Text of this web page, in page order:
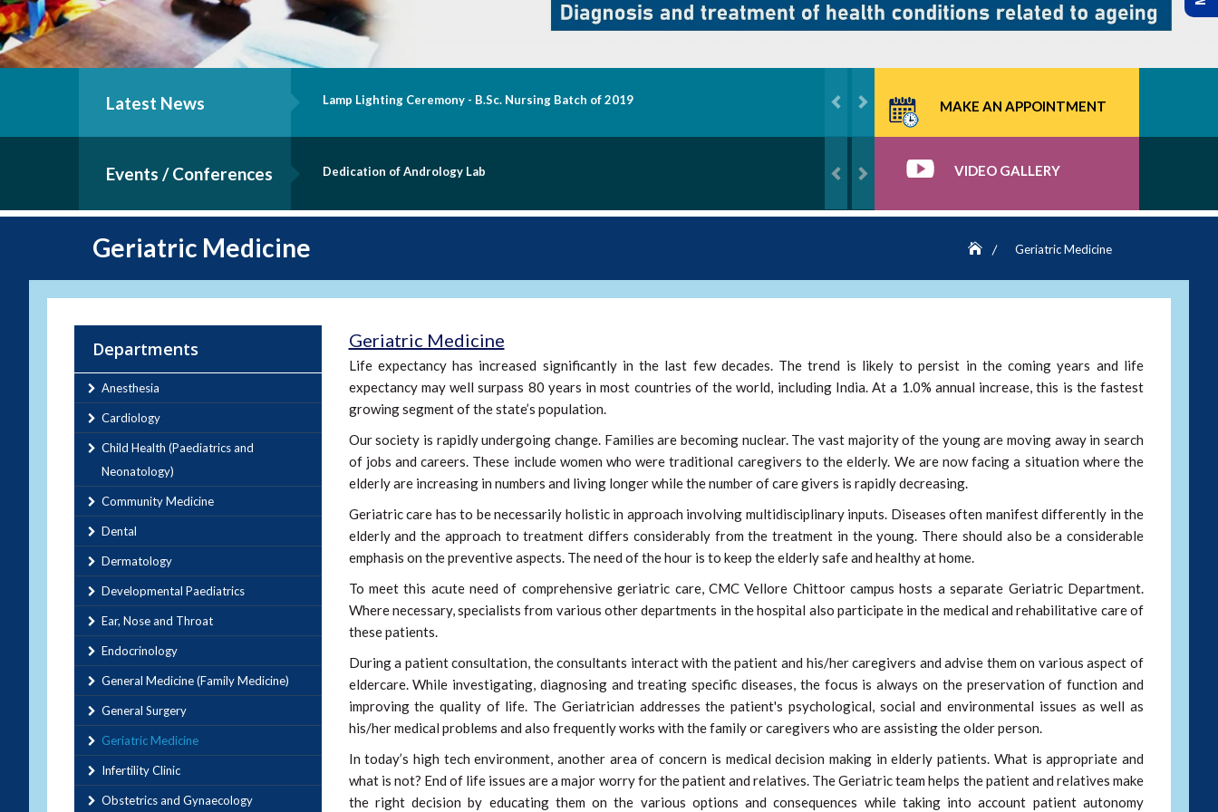
Latest News
Ceremony - B.Sc. Nursing Batch of 2019 Inauguration of "Aashraya" at Chittoor Campus on 31.10.2020 MAKE AN APPOINTMENT
Events / Conferences
of Andrology Lab Staff Quarters Dedication VIDEO GALLERY
Geriatric Medicine Geriatric Medicine
Departments
Anesthesia
Cardiology
Child Health (Paediatrics and
Neonatology)
Community Medicine
Dental
Dermatology
Developmental Paediatrics
Ear, Nose and Throat
Endocrinology
General Medicine (Family Medicine)
General Surgery
Geriatric Medicine
Infertility Clinic
Obstetrics and Gynaecology
Geriatric Medicine
Life expectancy has increased significantly in the last few decades. The trend is likely to persist in the coming years and life
expectancy may well surpass 80 years in most countries of the world, including India. At a 1.0% annual increase, this is the fastest
growing segment of the state’s population.
Our society is rapidly undergoing change. Families are becoming nuclear. The vast majority of the young are moving away in search
of jobs and careers. These include women who were traditional caregivers to the elderly. We are now facing a situation where the
elderly are increasing in numbers and living longer while the number of care givers is rapidly decreasing.
Geriatric care has to be necessarily holistic in approach involving multidisciplinary inputs. Diseases often manifest differently in the
elderly and the approach to treatment differs considerably from the treatment in the young. There should also be a considerable
emphasis on the preventive aspects. The need of the hour is to keep the elderly safe and healthy at home.
To meet this acute need of comprehensive geriatric care, CMC Vellore Chittoor campus hosts a separate Geriatric Department.
Where necessary, specialists from various other departments in the hospital also participate in the medical and rehabilitative care of
these patients.
During a patient consultation, the consultants interact with the patient and his/her caregivers and advise them on various aspect of
eldercare. While investigating, diagnosing and treating specific diseases, the focus is always on the preservation of function and
improving the quality of life. The Geriatrician addresses the patient's psychological, social and environmental issues as well as
his/her medical problems and also frequently works with the family or caregivers who are assisting the older person.
In today’s high tech environment, another area of concern is medical decision making in elderly patients. What is appropriate and
what is not? End of life issues are a major worry for the patient and relatives. The Geriatric team helps the patient and relatives make
the right decision by educating them on the various options and consequences while taking into account patient autonomy